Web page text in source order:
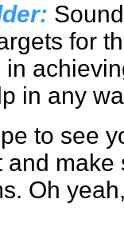
for
in any
to see
and
Oh